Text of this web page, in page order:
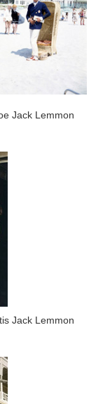
Jack Lemmon
Jack Lemmon